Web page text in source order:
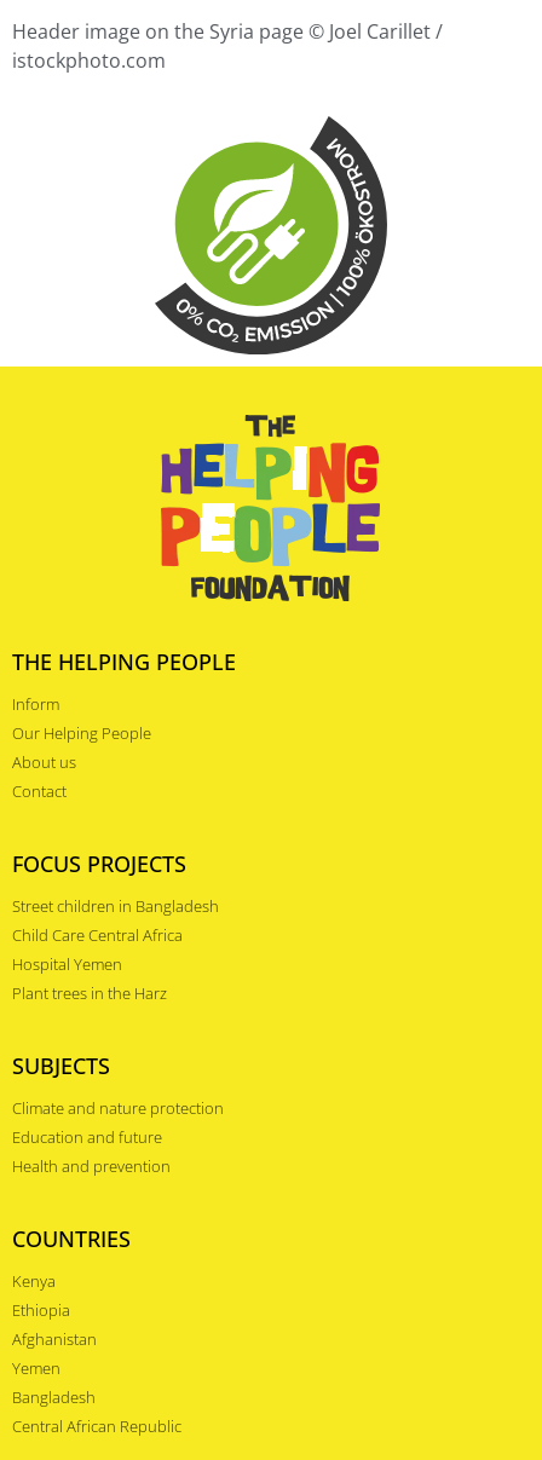
Header image on the Syria page © Joel Carillet /
istockphoto.com
THE HELPING PEOPLE
Inform
Our Helping People
About us
Contact
FOCUS PROJECTS
Street children in Bangladesh
Child Care Central Africa
Hospital Yemen
Plant trees in the Harz
SUBJECTS
Climate and nature protection
Education and future
Health and prevention
COUNTRIES
Kenya
Ethiopia
Afghanistan
Yemen
Bangladesh
Central African Republic